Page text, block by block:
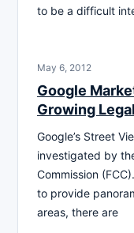
to be a difficult
May 6, 2012
Google
Growing
Google’s Street
investigated by
Commission
to provide
areas, there are